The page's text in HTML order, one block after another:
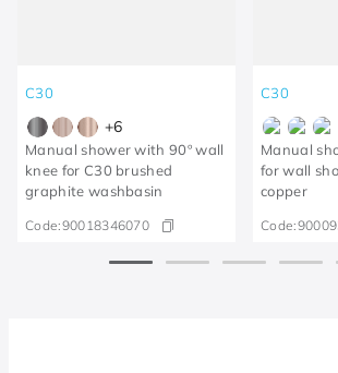
C30
+6
Manual shower with 90º wall
knee for C30 brushed
graphite washbasin
Code:90018346070
C30
Manual
for wall
copper
Code: